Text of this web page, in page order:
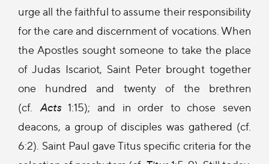
urge all the faithful to assume their responsibility
for the care and discernment of vocations. When
the Apostles sought someone to take the place
of Judas Iscariot, Saint Peter brought together
one hundred and twenty of the brethren
(cf. Acts1:15); and in order to chose seven
deacons, a group of disciples was gathered (cf.
6:2). Saint Paul gave Titus specific criteria for the